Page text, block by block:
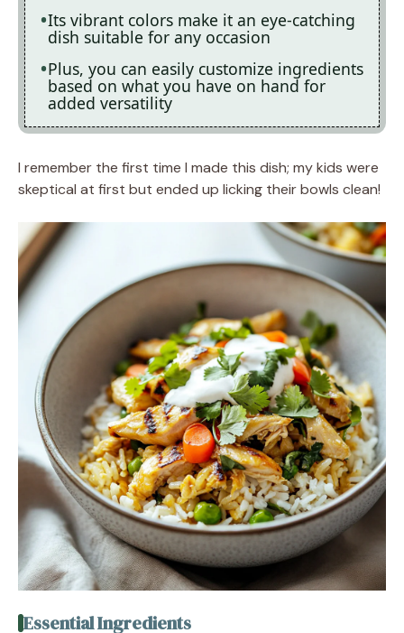
Its vibrant colors make it an eye-catching
dish suitable for any occasion
Plus, you can easily customize ingredients
based on what you have on hand for
added versatility
I remember the first time I made this dish; my kids were
skeptical at first but ended up licking their bowls clean!
Essential Ingredients